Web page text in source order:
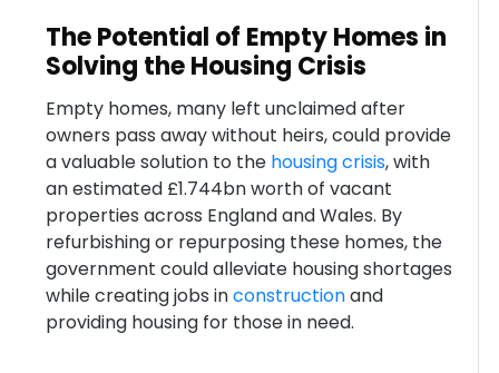
The Potential of Empty Homes in
Solving the Housing Crisis
Empty homes, many left unclaimed after
owners pass away without heirs, could provide
a valuable solution to the housing crisis, with
an estimated £1.744bn worth of vacant
properties across England and Wales. By
refurbishing or repurposing these homes, the
government could alleviate housing shortages
while creating jobs inconstructionand
providing housing for those in need.